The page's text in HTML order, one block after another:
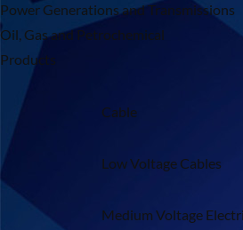
Power Generations and Transmissions
Oil, Gas and Petrochemical
Products
Cable
Low Voltage Cables
Medium Voltage